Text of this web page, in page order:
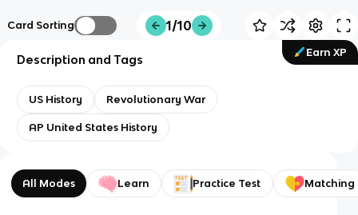
Card Sorting 1/10
Earn XP
Description and Tags
US History Revolutionary War
AP United States History
All Modes Learn Practice Test Matching